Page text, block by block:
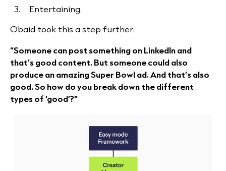
Entertaining.
Obaid took this a step further:
“Someone can post something on LinkedIn and
that’s good content. But someone could also
produce an amazing Super Bowl ad. And that’s also
good. So how do you break down the different
types of ‘good’?”